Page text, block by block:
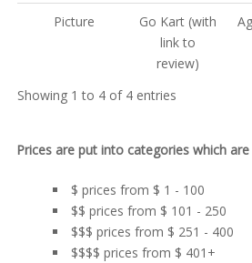
Picture Go Kart (with
link to
review)
Showing 1 to 4 of 4 entries
Prices are put into categories which
$ prices from $ 1 - 100
$$ prices from $ 101 - 250
$$$ prices from $ 251 - 400
$$$$ prices from $ 401+